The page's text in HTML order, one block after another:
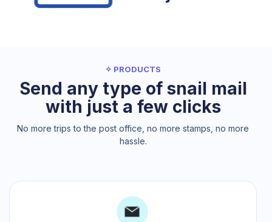
✧ PRODUCTS
Send any type of snail mail
with just a few clicks
No more trips to the post office, no more stamps, no more
hassle.